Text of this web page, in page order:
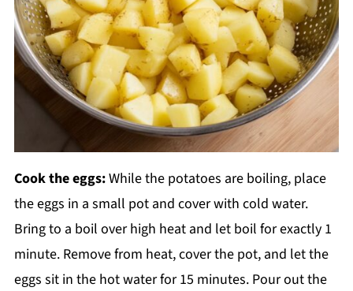
Cook the eggs:While the potatoes are boiling, place
the eggs in a small pot and cover with cold water.
Bring to a boil over high heat and let boil for exactly 1
minute. Remove from heat, cover the pot, and let the
eggs sit in the hot water for 15 minutes. Pour out the